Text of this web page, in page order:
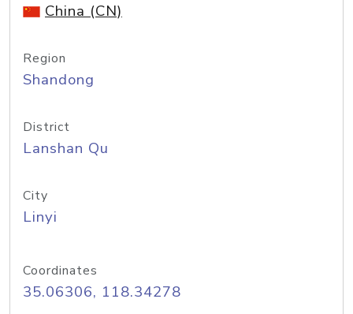
China (CN)
Region
Shandong
District
Lanshan Qu
City
Linyi
Coordinates
35.06306, 118.34278